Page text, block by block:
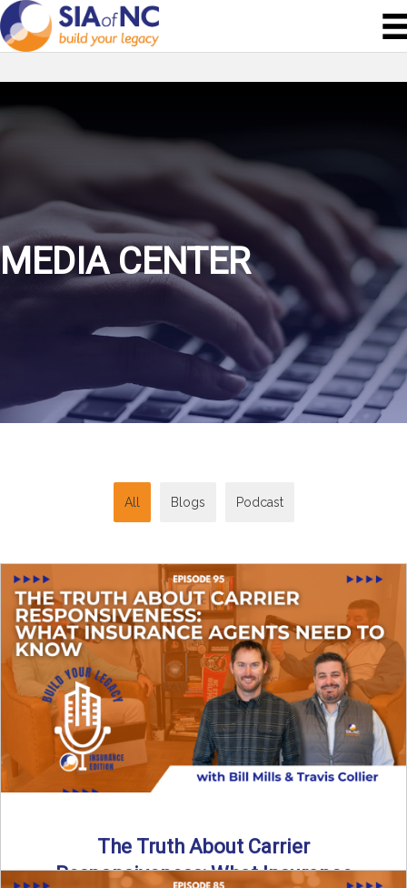
MEDIA CENTER
All Blogs Podcast
The Truth About Carrier
Responsiveness: What Insurance